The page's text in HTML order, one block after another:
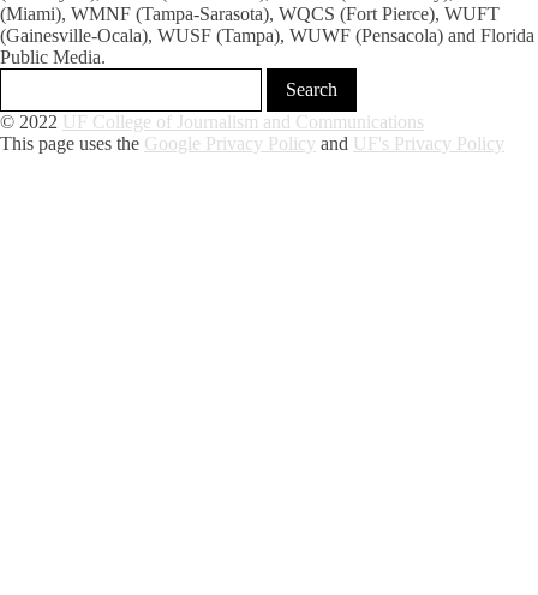
(Miami), WMNF (Tampa-Sarasota), WQCS (Fort Pierce), WUFT
(Gainesville-Ocala), WUSF (Tampa), WUWF (Pensacola) and Florida
Public Media.
© 2022 UF College of Journalism and Communications
This page uses the Google Privacy Policy and UF's Privacy Policy